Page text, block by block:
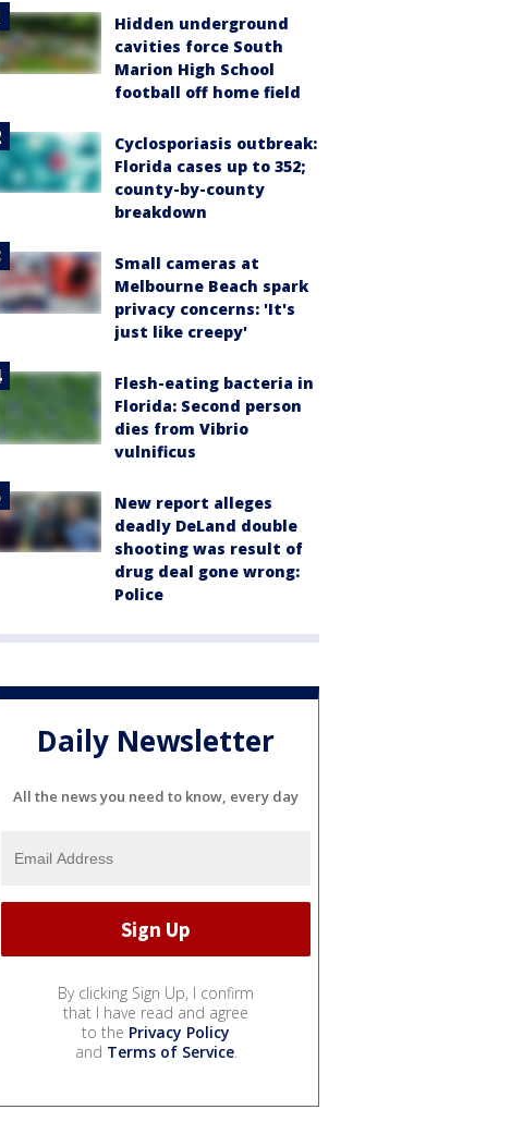
Hidden underground
cavities force South
Marion High School
football off home field
Cyclosporiasis outbreak:
Florida cases up to 352;
county-by-county
breakdown
Small cameras at
Melbourne Beach spark
privacy concerns: 'It's
just like creepy'
Flesh-eating bacteria in
Florida: Second person
dies from Vibrio
vulnificus
New report alleges
deadly DeLand double
shooting was result of
drug deal gone wrong:
Police
Daily Newsletter
All the news you need to know, every day
By clicking Sign Up, I confirm
that I have read and agree
to the Privacy Policy
and Terms of Service.